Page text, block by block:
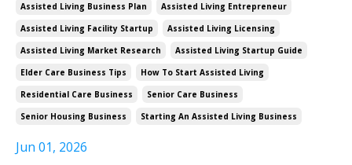
Assisted Living Business Plan
Assisted Living Entrepreneur
Assisted Living Facility Startup
Assisted Living Licensing
Assisted Living Market Research
Assisted Living Startup Guide
Elder Care Business Tips
How To Start Assisted Living
Residential Care Business
Senior Care Business
Senior Housing Business
Starting An Assisted Living Business
Jun 01, 2026